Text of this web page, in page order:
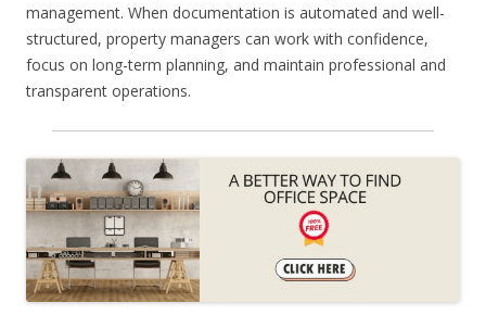
management. When documentation is automated and well-
structured, property managers can work with confidence,
focus on long-term planning, and maintain professional and
transparent operations.